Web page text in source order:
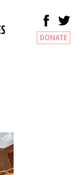
DONATE